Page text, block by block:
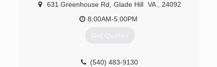
631 Greenhouse Rd Glade Hill VA
24092
8:00AM-5:00PM
Get Quotes
(540) 483-9130